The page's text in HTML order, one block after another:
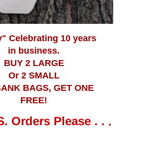
Orders Please . . .
Celebrating 10 years
in business.
BUY 2 LARGE
Or 2 SMALL
BAGS, GET ONE
FREE!